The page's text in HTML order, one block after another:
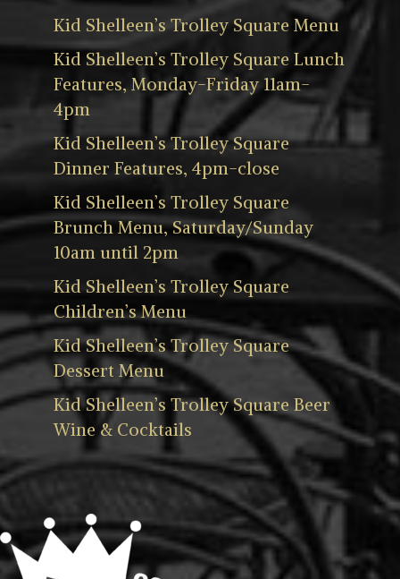
Kid Shelleen’s Trolley Square Menu
Kid Shelleen’s Trolley Square Lunch
Features, Monday-Friday 11am-
4pm
Kid Shelleen’s Trolley Square
Dinner Features, 4pm-close
Kid Shelleen’s Trolley Square
Brunch Menu, Saturday/Sunday
10am until 2pm
Kid Shelleen’s Trolley Square
Children’s Menu
Kid Shelleen’s Trolley Square
Dessert Menu
Kid Shelleen’s Trolley Square Beer
Wine & Cocktails